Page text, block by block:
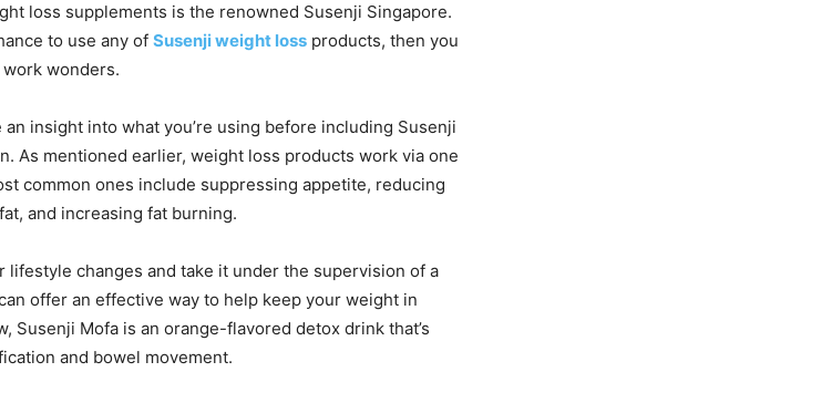
loss supplements is the renowned Susenji Singapore.
to use any of Susenji weight loss products, then you
wonders.
insight into what you’re using before including Susenji
As mentioned earlier, weight loss products work via one
common ones include suppressing appetite, reducing
and increasing fat burning.
lifestyle changes and take it under the supervision of a
offer an effective way to help keep your weight in
Susenji Mofa is an orange-flavored detox drink that’s
and bowel movement.